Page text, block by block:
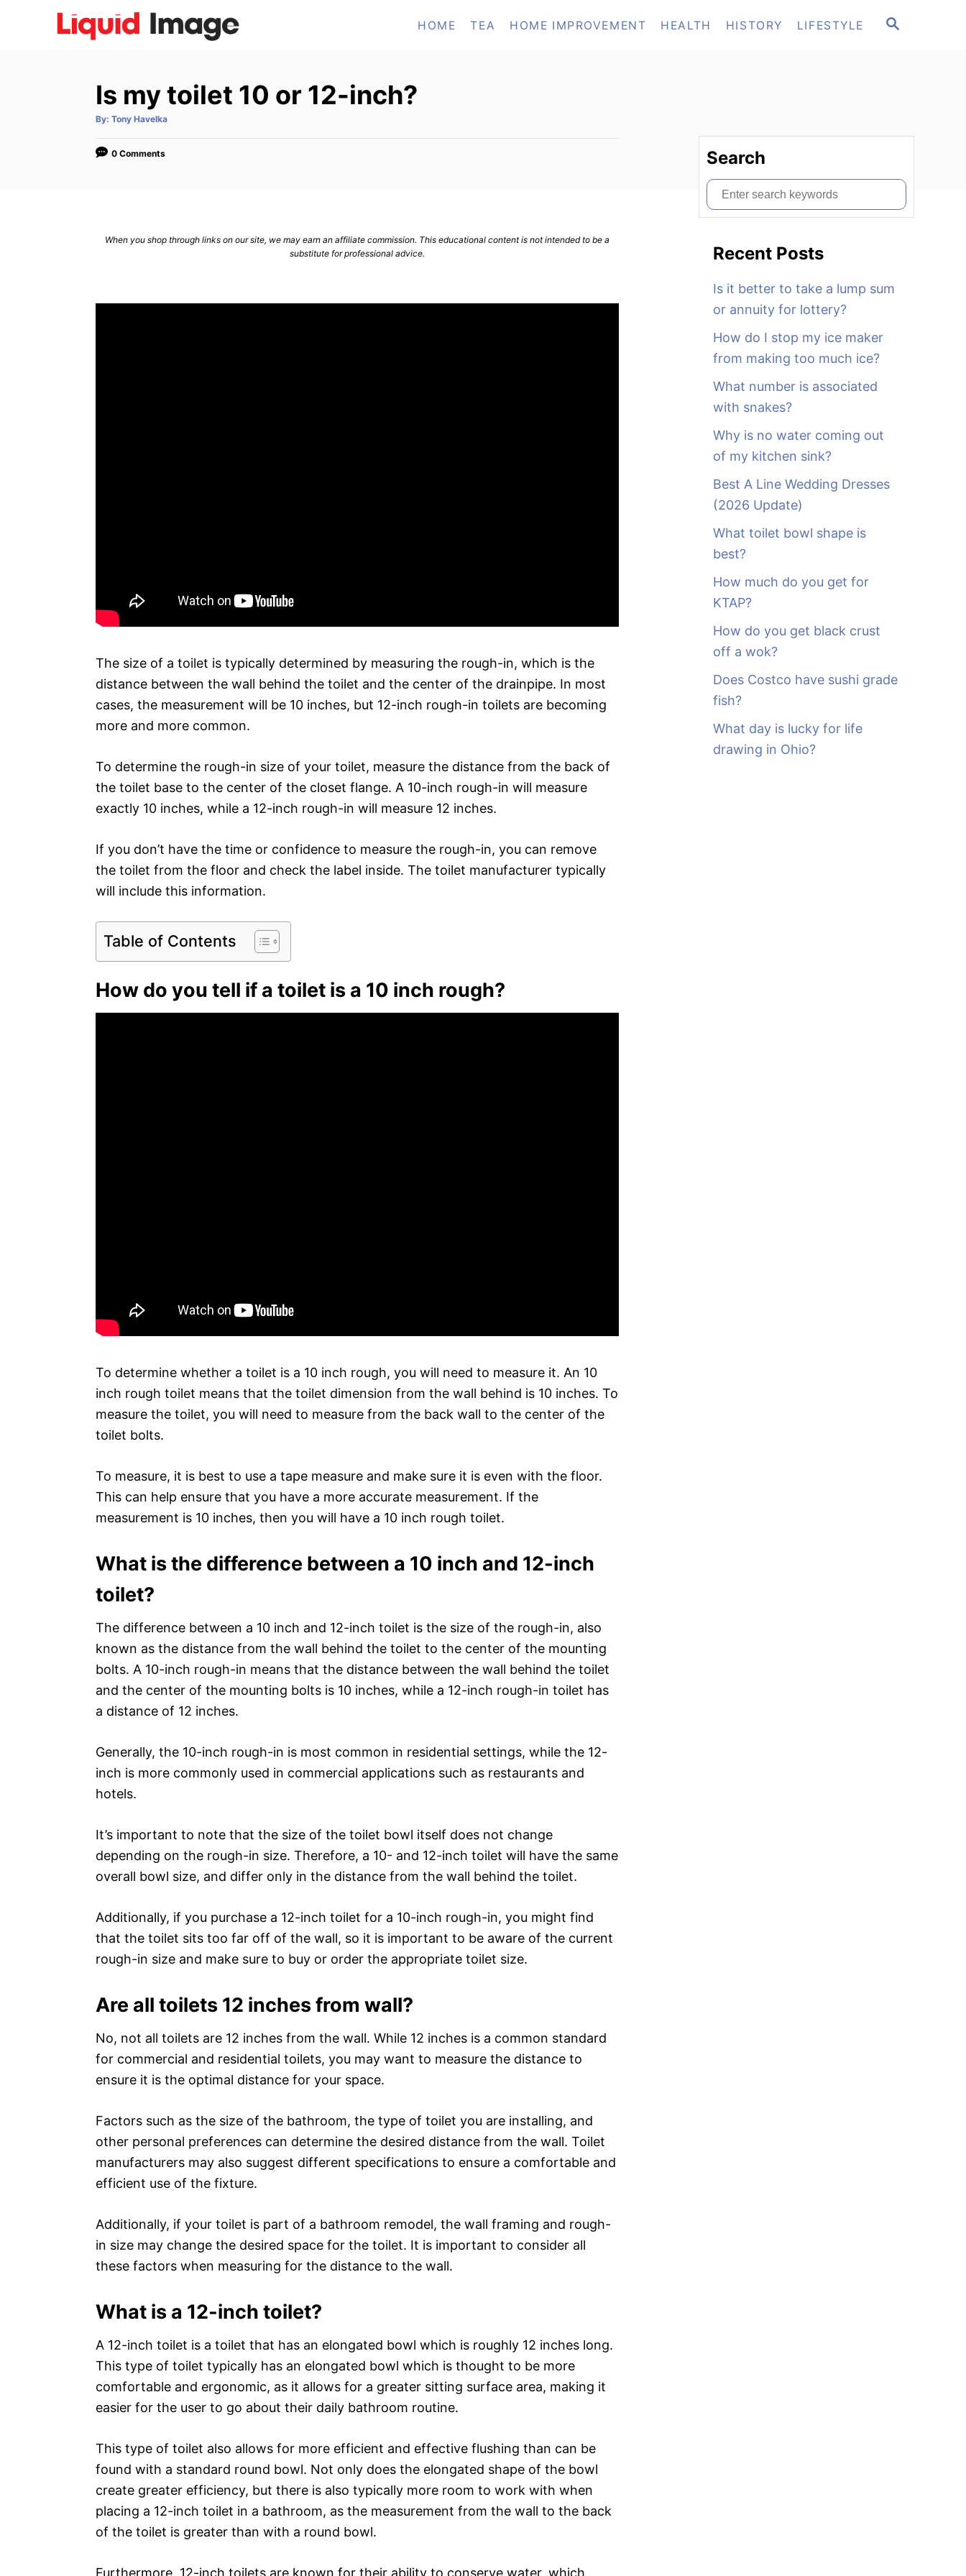
S
HOME TEA HOME IMPROVEMENT HEALTH HISTORY LIFESTYLE
Is my toilet 10 or 12-inch?
By: A
t
o
Tony Havelka
0 Comments
When you shop through links on our site, we may earn an affiliate commission. This educational content is not intended to be a
substitute for professional advice.
The size of a toilet is typically determined by measuring the rough-in, which is the
distance between the wall behind the toilet and the center of the drainpipe. In most
cases, the measurement will be 10 inches, but 12-inch rough-in toilets are becoming
more and more common.
To determine the rough-in size of your toilet, measure the distance from the back of
the toilet base to the center of the closet flange. A 10-inch rough-in will measure
exactly 10 inches, while a 12-inch rough-in will measure 12 inches.
If you don’t have the time or confidence to measure the rough-in, you can remove
the toilet from the floor and check the label inside. The toilet manufacturer typically
will include this information.
Table of Contents
How do you tell if a toilet is a 10 inch rough?
To determine whether a toilet is a 10 inch rough, you will need to measure it. An 10
inch rough toilet means that the toilet dimension from the wall behind is 10 inches. To
measure the toilet, you will need to measure from the back wall to the center of the
toilet bolts.
To measure, it is best to use a tape measure and make sure it is even with the floor.
This can help ensure that you have a more accurate measurement. If the
measurement is 10 inches, then you will have a 10 inch rough toilet.
What is the difference between a 10 inch and 12-inch
toilet?
The difference between a 10 inch and 12-inch toilet is the size of the rough-in, also
known as the distance from the wall behind the toilet to the center of the mounting
bolts. A 10-inch rough-in means that the distance between the wall behind the toilet
and the center of the mounting bolts is 10 inches, while a 12-inch rough-in toilet has
a distance of 12 inches.
Generally, the 10-inch rough-in is most common in residential settings, while the 12-
inch is more commonly used in commercial applications such as restaurants and
hotels.
It’s important to note that the size of the toilet bowl itself does not change
depending on the rough-in size. Therefore, a 10- and 12-inch toilet will have the same
overall bowl size, and differ only in the distance from the wall behind the toilet.
Additionally, if you purchase a 12-inch toilet for a 10-inch rough-in, you might find
that the toilet sits too far off of the wall, so it is important to be aware of the current
rough-in size and make sure to buy or order the appropriate toilet size.
Are all toilets 12 inches from wall?
No, not all toilets are 12 inches from the wall. While 12 inches is a common standard
for commercial and residential toilets, you may want to measure the distance to
ensure it is the optimal distance for your space.
Factors such as the size of the bathroom, the type of toilet you are installing, and
other personal preferences can determine the desired distance from the wall. Toilet
manufacturers may also suggest different specifications to ensure a comfortable and
efficient use of the fixture.
Additionally, if your toilet is part of a bathroom remodel, the wall framing and rough-
in size may change the desired space for the toilet. It is important to consider all
these factors when measuring for the distance to the wall.
What is a 12-inch toilet?
A 12-inch toilet is a toilet that has an elongated bowl which is roughly 12 inches long.
This type of toilet typically has an elongated bowl which is thought to be more
comfortable and ergonomic, as it allows for a greater sitting surface area, making it
easier for the user to go about their daily bathroom routine.
This type of toilet also allows for more efficient and effective flushing than can be
found with a standard round bowl. Not only does the elongated shape of the bowl
create greater efficiency, but there is also typically more room to work with when
placing a 12-inch toilet in a bathroom, as the measurement from the wall to the back
of the toilet is greater than with a round bowl.
Furthermore, 12-inch toilets are known for their ability to conserve water, which
Search
S
e
Recent Posts
Is it better to take a lump sum
or annuity for lottery?
How do I stop my ice maker
from making too much ice?
What number is associated
with snakes?
Why is no water coming out
of my kitchen sink?
Best A Line Wedding Dresses
(2026 Update)
What toilet bowl shape is
best?
How much do you get for
KTAP?
How do you get black crust
off a wok?
Does Costco have sushi grade
fish?
What day is lucky for life
drawing in Ohio?